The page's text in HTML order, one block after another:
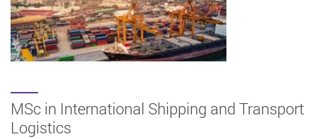
MSc in International Shipping and Transport
Logistics